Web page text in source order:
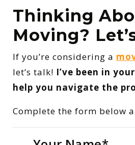
Thinking
Moving?
If you’re considering a
let’s talk! I’ve been in
help you navigate the
Complete the form below